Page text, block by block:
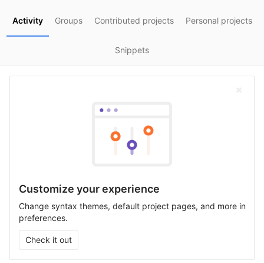
Activity Groups Contributed projects Personal projects
Snippets
Customize your experience
Change syntax themes, default project pages, and more in
preferences.
Check it out